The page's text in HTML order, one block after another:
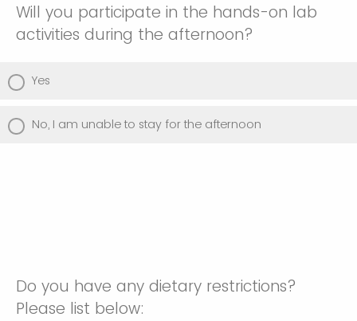
Will you participate in the hands-on lab
activities during the afternoon?
Yes
No, I am unable to stay for the afternoon
Do you have any dietary restrictions?
Please list below: